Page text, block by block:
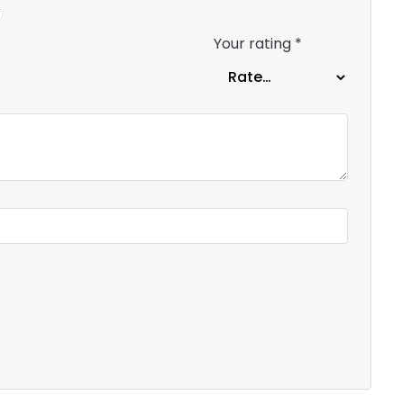
Your rating *